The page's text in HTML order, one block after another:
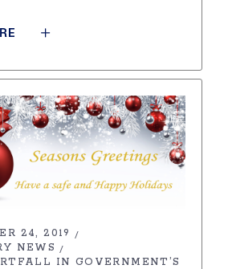
24, 2019
NEWS
IN GOVERNMENT’S